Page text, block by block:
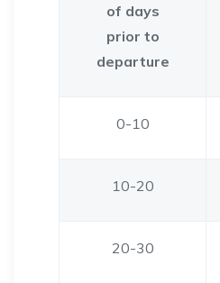
of days
prior to
departure
0-10
10-20
20-30